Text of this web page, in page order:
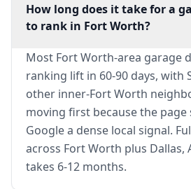
How long does it take for a
to rank in Fort Worth?
Most Fort Worth-area garage
ranking lift in 60-90 days, with
other inner-Fort Worth
moving first because the page
Google a dense local signal.
across Fort Worth plus Dallas,
takes 6-12 months.